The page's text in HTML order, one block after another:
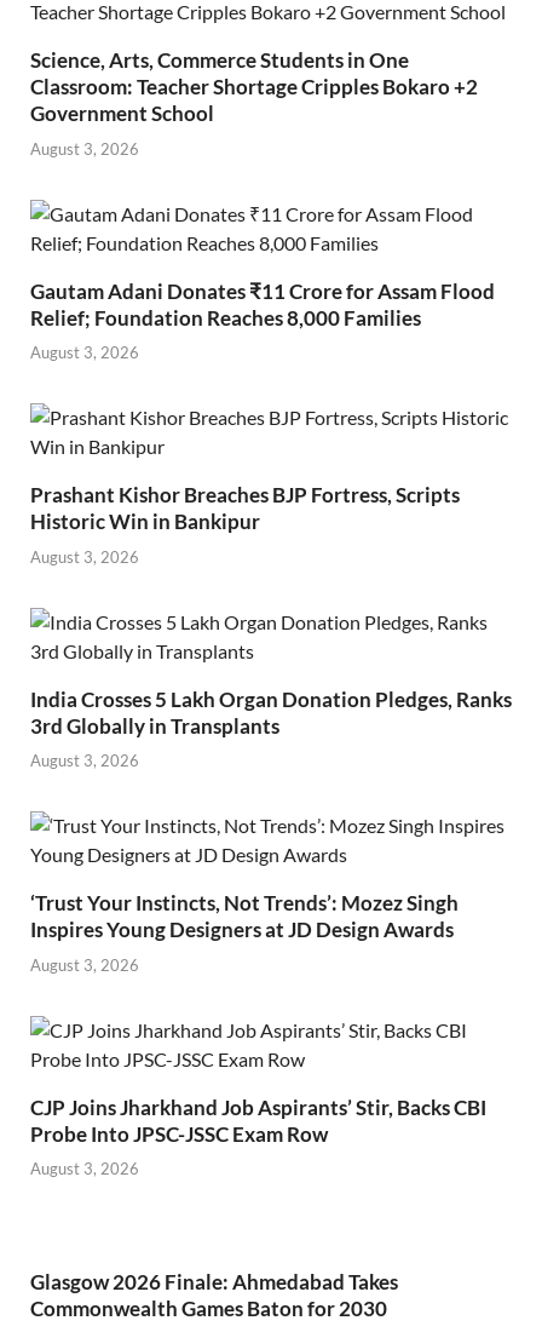
Science, Arts, Commerce Students in One
Classroom: Teacher Shortage Cripples Bokaro +2
Government School
August 3, 2026
Gautam Adani Donates ₹11 Crore for Assam Flood
Relief; Foundation Reaches 8,000 Families
August 3, 2026
Prashant Kishor Breaches BJP Fortress, Scripts
Historic Win in Bankipur
August 3, 2026
India Crosses 5 Lakh Organ Donation Pledges, Ranks
3rd Globally in Transplants
August 3, 2026
‘Trust Your Instincts, Not Trends’: Mozez Singh
Inspires Young Designers at JD Design Awards
August 3, 2026
CJP Joins Jharkhand Job Aspirants’ Stir, Backs CBI
Probe Into JPSC-JSSC Exam Row
August 3, 2026
Glasgow 2026 Finale: Ahmedabad Takes
Commonwealth Games Baton for 2030